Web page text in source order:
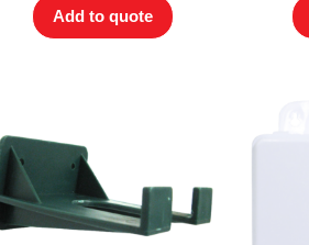
Add to quote